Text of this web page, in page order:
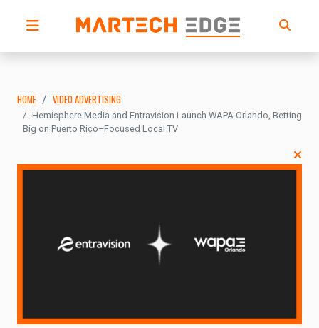
HOME VIDEO ADVERTISING
Hemisphere Media and Entravision Launch WAPA Orlando, Betting
Big on Puerto Rico–Focused Local TV